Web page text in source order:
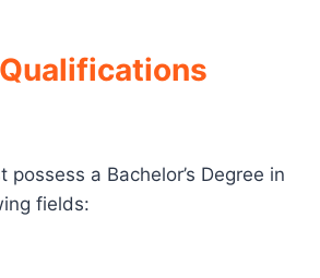
possess a Bachelor’s Degree in
fields: